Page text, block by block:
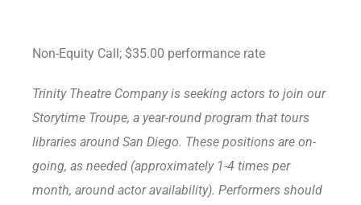
Non-Equity Call; $35.00 performance rate
Trinity Theatre Company is seeking actors to join our
Storytime Troupe, a year-round program that tours
libraries around San Diego. These positions are on-
going, as needed (approximately 1-4 times per
month, around actor availability). Performers should